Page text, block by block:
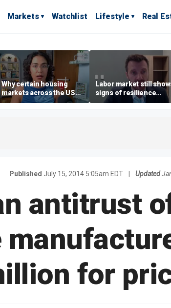
Markets Watchlist Lifestyle Real
Why certain housing
markets across the US
are more affordable than
others
Labor market still
signs of resilience
despite July job losses,
economist says
Published July 15, 2014 5:05am EDT Updated
antitrust
for